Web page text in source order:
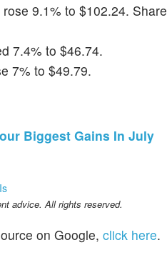
rose 9.1% to $102.24.
7.4% to $46.74.
7% to $49.79.
Biggest Gains In July
advice. All rights reserved.
on Google, click here.